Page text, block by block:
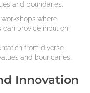
and boundaries.
workshops where
can provide input on
from diverse
and boundaries.
Innovation